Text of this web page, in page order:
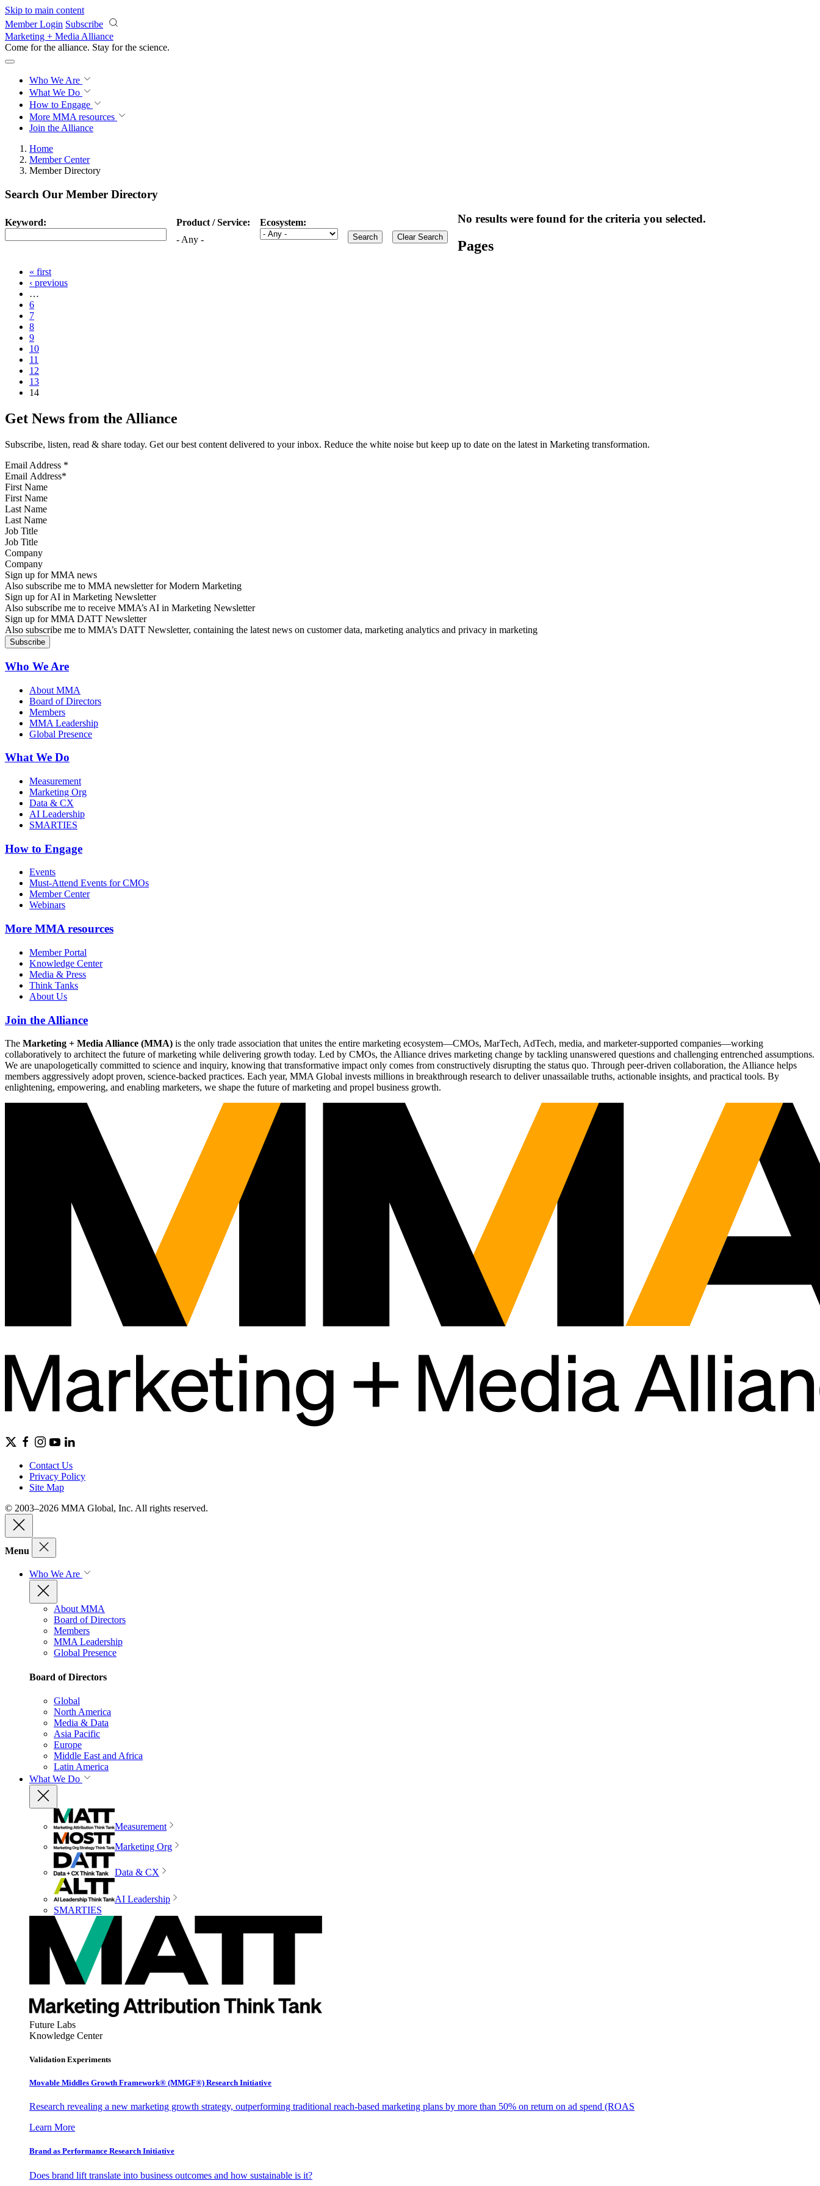
Skip to main content
Member Login Subscribe
Marketing + Media Alliance
Come for the alliance. Stay for the science.
Who We Are
What We Do
How to Engage
More MMA resources
Join the Alliance
Home
Member Center
Member Directory
Search Our Member Directory
Keyword:
Product / Service:
- Any -
Ecosystem: No results were found for the criteria you selected.
Pages
« first
‹ previous
…
6
7
8
9
10
11
12
13
14
Get News from the Alliance
Subscribe, listen, read & share today. Get our best content delivered to your inbox. Reduce the white noise but keep up to date on the latest in Marketing transformation.
Email Address *
First Name
Last Name
Job Title
Company
Sign up for MMA news
Also subscribe me to MMA newsletter for Modern Marketing
Sign up for AI in Marketing Newsletter
Also subscribe me to receive MMA’s AI in Marketing Newsletter
Sign up for MMA DATT Newsletter
Also subscribe me to MMA’s DATT Newsletter, containing the latest news on customer data, marketing analytics and privacy in marketing
Who We Are
About MMA
Board of Directors
Members
MMA Leadership
Global Presence
What We Do
Measurement
Marketing Org
Data & CX
AI Leadership
SMARTIES
How to Engage
Events
Must-Attend Events for CMOs
Member Center
Webinars
More MMA resources
Member Portal
Knowledge Center
Media & Press
Think Tanks
About Us
Join the Alliance
The Marketing + Media Alliance (MMA) is the only trade association that unites the entire marketing ecosystem—CMOs, MarTech, AdTech, media, and marketer-supported companies—working
collaboratively to architect the future of marketing while delivering growth today. Led by CMOs, the Alliance drives marketing change by tackling unanswered questions and challenging entrenched assumptions.
We are unapologetically committed to science and inquiry, knowing that transformative impact only comes from constructively disrupting the status quo. Through peer-driven collaboration, the Alliance helps
members aggressively adopt proven, science-backed practices. Each year, MMA Global invests millions in breakthrough research to deliver unassailable truths, actionable insights, and practical tools. By
enlightening, empowering, and enabling marketers, we shape the future of marketing and propel business growth.
Contact Us
Privacy Policy
Site Map
© 2003–2026 MMA Global, Inc. All rights reserved.
Menu
Who We Are
About MMA
Board of Directors
Members
MMA Leadership
Global Presence
Board of Directors
Global
North America
Media & Data
Asia Pacific
Europe
Middle East and Africa
Latin America
What We Do
Measurement
Marketing Org
Data & CX
AI Leadership
SMARTIES
Future Labs
Knowledge Center
Validation Experiments
Movable Middles Growth Framework® (MMGF®) Research Initiative
Research revealing a new marketing growth strategy, outperforming traditional reach-based marketing plans by more than 50% on return on ad spend (ROAS
Learn More
Brand as Performance Research Initiative
Does brand lift translate into business outcomes and how sustainable is it?